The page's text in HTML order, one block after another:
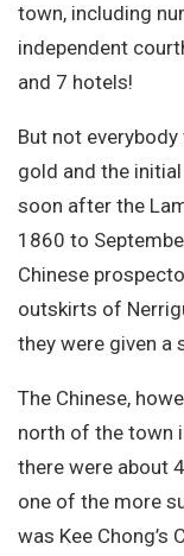
town, including
independent
and 7 hotels!
But not
gold and the
soon after the
1860 to
Chinese
outskirts of
they were given a
The Chinese,
north of the town
there were about
one of the more
was Kee Chong’s